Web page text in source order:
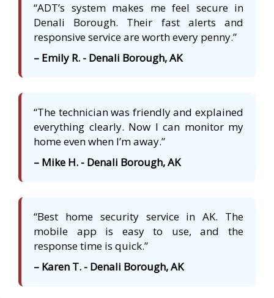
“ADT’s system makes me feel secure in
Denali Borough. Their fast alerts and
responsive service are worth every penny.”
– Emily R. - Denali Borough, AK
“The technician was friendly and explained
everything clearly. Now I can monitor my
home even when I’m away.”
– Mike H. - Denali Borough, AK
“Best home security service in AK. The
mobile app is easy to use, and the
response time is quick.”
– Karen T. - Denali Borough, AK